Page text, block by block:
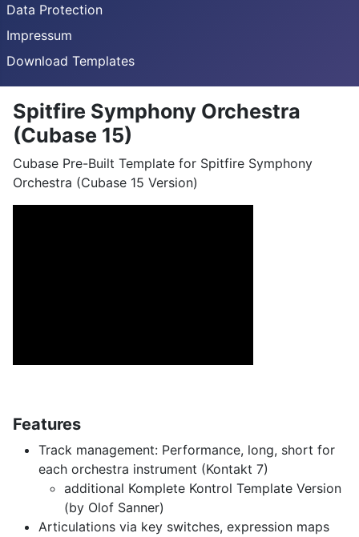
Data Protection
Impressum
Download Templates
Spitfire Symphony Orchestra
(Cubase 15)
Cubase Pre-Built Template for Spitfire Symphony
Orchestra (Cubase 15 Version)
Features
Track management: Performance, long, short for
each orchestra instrument (Kontakt 7)
additional Komplete Kontrol Template Version
(by Olof Sanner)
Articulations via key switches, expression maps